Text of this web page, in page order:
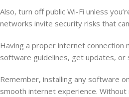
Also, turn off public Wi-Fi unless
networks invite security risks that
Having a proper internet connection
software guidelines, get updates, or
Remember, installing any software
smooth internet experience.